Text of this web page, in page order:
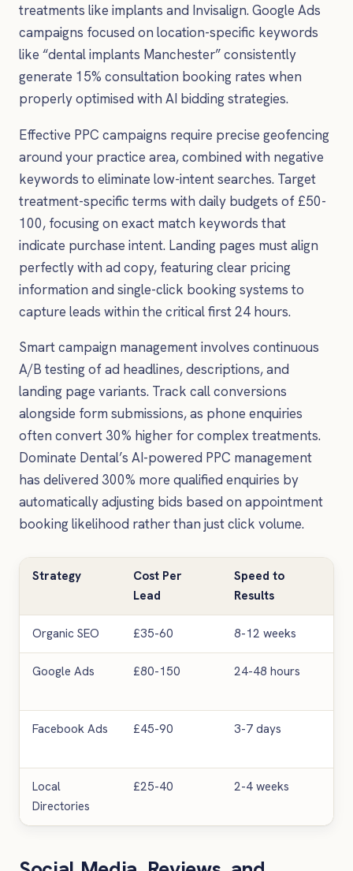
treatments like implants and Invisalign. Google Ads
campaigns focused on location-specific keywords
like “dental implants Manchester” consistently
generate 15% consultation booking rates when
properly optimised with AI bidding strategies.
Effective PPC campaigns require precise geofencing
around your practice area, combined with negative
keywords to eliminate low-intent searches. Target
treatment-specific terms with daily budgets of £50-
100, focusing on exact match keywords that
indicate purchase intent. Landing pages must align
perfectly with ad copy, featuring clear pricing
information and single-click booking systems to
capture leads within the critical first 24 hours.
Smart campaign management involves continuous
A/B testing of ad headlines, descriptions, and
landing page variants. Track call conversions
alongside form submissions, as phone enquiries
often convert 30% higher for complex treatments.
Dominate Dental’s AI-powered PPC management
has delivered 300% more qualified enquiries by
automatically adjusting bids based on appointment
booking likelihood rather than just click volume.
Strategy
Cost Per
Lead
Speed to
Results
Organic SEO £35-60 8-12 weeks
Google Ads £80-150 24-48 hours
Facebook Ads £45-90 3-7 days
Local
Directories
£25-40 2-4 weeks